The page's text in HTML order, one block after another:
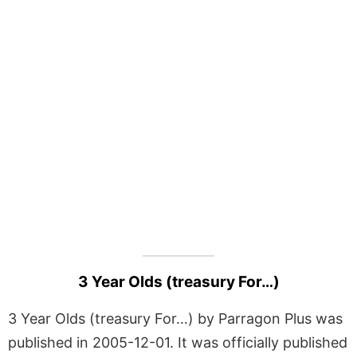
3 Year Olds (treasury For…)
3 Year Olds (treasury For…) by Parragon Plus was
published in 2005-12-01. It was officially published